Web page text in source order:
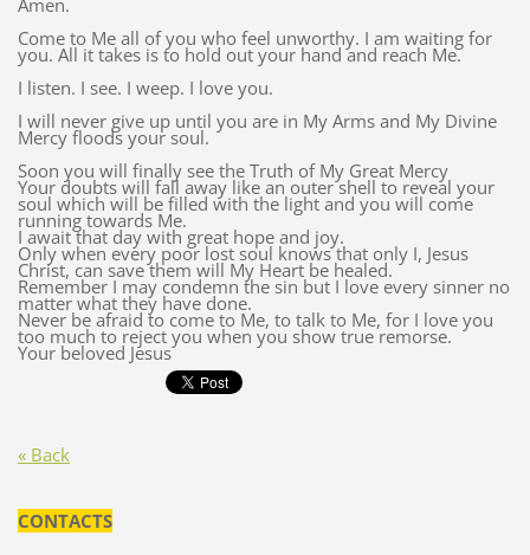
Amen.
Come to Me all of you who feel unworthy. I am waiting for
you. All it takes is to hold out your hand and reach Me.
I listen. I see. I weep. I love you.
I will never give up until you are in My Arms and My Divine
Mercy floods your soul.
Soon you will finally see the Truth of My Great Mercy
Your doubts will fall away like an outer shell to reveal your
soul which will be filled with the light and you will come
running towards Me.
I await that day with great hope and joy.
Only when every poor lost soul knows that only I, Jesus
Christ, can save them will My Heart be healed.
Remember I may condemn the sin but I love every sinner no
matter what they have done.
Never be afraid to come to Me, to talk to Me, for I love you
too much to reject you when you show true remorse.
Your beloved Jesus
« Back
CONTACTS